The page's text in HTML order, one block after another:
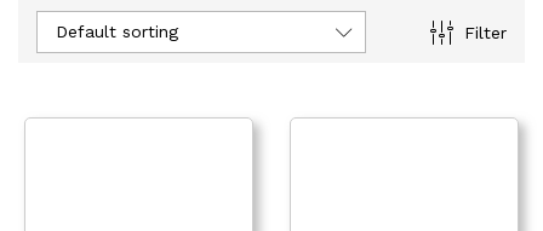
Filter
Default sorting